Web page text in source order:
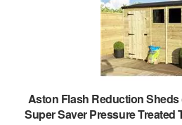
Aston Flash Reduction Sheds
Super Saver Pressure Treated